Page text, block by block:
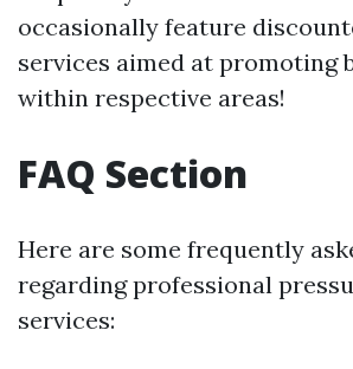
occasionally feature
services aimed at promoting
within respective areas!
FAQ Section
Here are some frequently
regarding professional
services: